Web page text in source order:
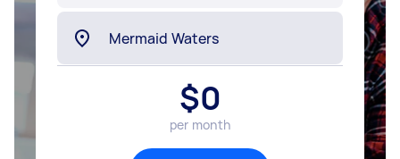
$0
per month